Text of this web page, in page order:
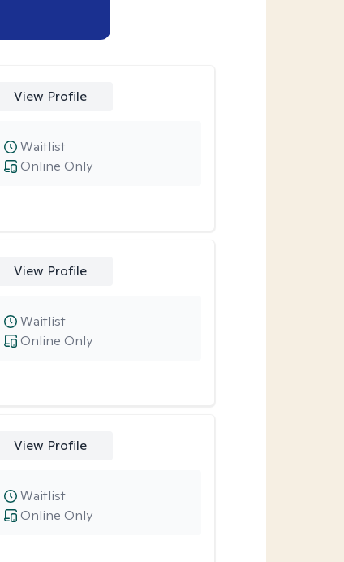
View Profile
Online Only
Waitlist
View Profile
Online Only
Waitlist
View Profile
Online Only
Waitlist